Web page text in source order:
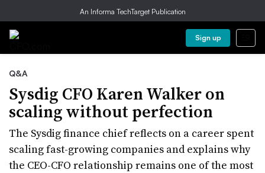
An Informa TechTarget Publication
Sign up
Q&A
Sysdig CFO Karen Walker on
scaling without perfection
The Sysdig finance chief reflects on a career spent
scaling fast-growing companies and explains why
the CEO-CFO relationship remains one of the most